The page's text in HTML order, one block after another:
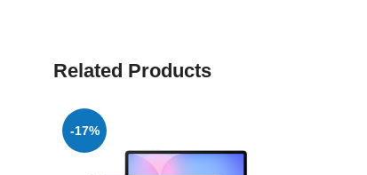
Related Products
-17%